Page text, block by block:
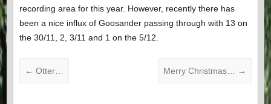
recording area for this year. However, recently there has
been a nice influx of Goosander passing through with 13 on
the 30/11, 2, 3/11 and 1 on the 5/12.
← Otter… Merry Christmas… →